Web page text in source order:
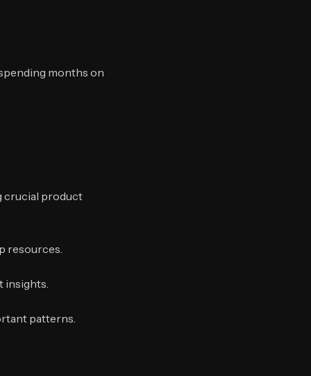
months on
crucial product
resources.
insights.
patterns.